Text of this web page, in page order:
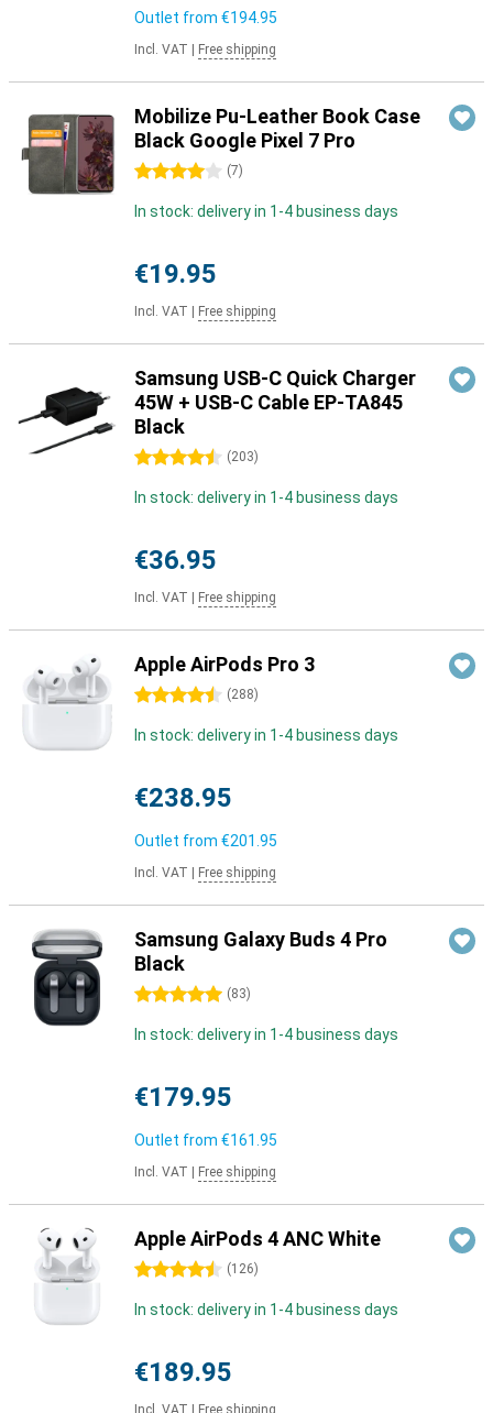
Outlet from €194.95
Incl. VAT Free shipping
Mobilize Pu-Leather Book Case
Black Google Pixel 7 Pro
4 stars (7)
In stock: delivery in 1-4 business days
€19.95
Incl. VAT Free shipping
Samsung USB-C Quick Charger
45W + USB-C Cable EP-TA845
Black
4.5 stars (203)
In stock: delivery in 1-4 business days
€36.95
Incl. VAT Free shipping
Apple AirPods Pro 3
4.5 stars (288)
In stock: delivery in 1-4 business days
€238.95
Outlet from €201.95
Incl. VAT Free shipping
Samsung Galaxy Buds 4 Pro
Black
5 stars (83)
In stock: delivery in 1-4 business days
€179.95
Outlet from €161.95
Incl. VAT Free shipping
Apple AirPods 4 ANC White
4.5 stars (126)
In stock: delivery in 1-4 business days
€189.95
Incl. VAT Free shipping